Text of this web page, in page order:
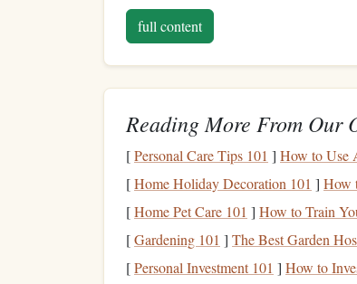
Understanding these
creating abudget
Assessing Your
2.1 Understand Your
The first step inbuilding a budget is
investments
, orside businesses . It's
deductions, which is your "take-home
Regularincome : Include your
full content
Reading More From Our
[Personal Care Tips 101 ] How to Use
[Home Holiday Decoration 101 ] How
[Home Pet Care 101 ] How to Train
[Gardening 101 ] The Best Garden
[Personal Investment 101 ] How to